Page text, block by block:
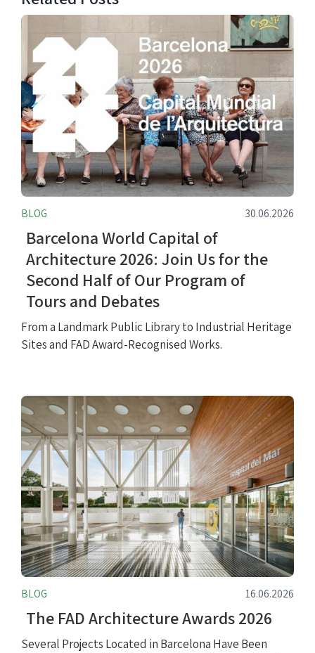
BLOG 30.06.2026
Barcelona World Capital of
Architecture 2026: Join Us for the
Second Half of Our Program of
Tours and Debates
From a Landmark Public Library to Industrial Heritage
Sites and FAD Award-Recognised Works.
BLOG 16.06.2026
The FAD Architecture Awards 2026
Several Projects Located in Barcelona Have Been